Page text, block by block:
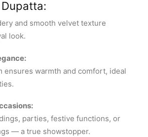
and smooth velvet texture
look.
ensures warmth and comfort, ideal
parties, festive functions, or
— a true showstopper.